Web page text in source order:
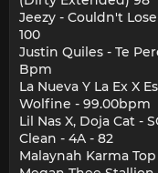
Jeezy - Couldn't
100
Justin Quiles - Te
Bpm
La Nueva Y La Ex X
Wolfine - 99.00bpm
Lil Nas X, Doja Cat -
Clean - 4A - 82
Malaynah Karma